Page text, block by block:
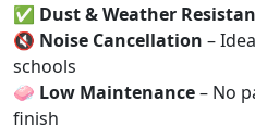
✅ Dust & Weather
🔇 Noise Cancellation –
schools
🧼 Low Maintenance– No
finish